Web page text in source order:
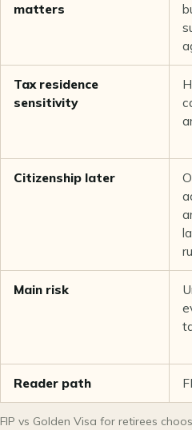
matters
Tax residence
sensitivity
Citizenship later
Main risk
Reader path
FIP vs Golden Visa for retirees